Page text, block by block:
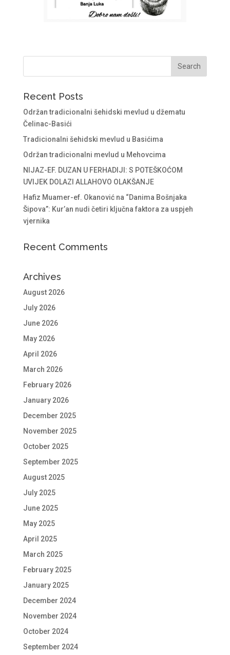
Recent Posts
Održan tradicionalni šehidski mevlud u džematu
Čelinac-Basići
Tradicionalni šehidski mevlud u Basićima
Održan tradicionalni mevlud u Mehovcima
NIJAZ-EF. DUZAN U FERHADIJI: S POTEŠKOĆOM
UVIJEK DOLAZI ALLAHOVO OLAKŠANJE
Hafiz Muamer-ef. Okanović na “Danima Bošnjaka
Šipova”: Kur’an nudi četiri ključna faktora za uspjeh
vjernika
Recent Comments
Archives
August 2026
July 2026
June 2026
May 2026
April 2026
March 2026
February 2026
January 2026
December 2025
November 2025
October 2025
September 2025
August 2025
July 2025
June 2025
May 2025
April 2025
March 2025
February 2025
January 2025
December 2024
November 2024
October 2024
September 2024